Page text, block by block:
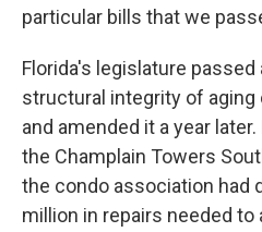
particular bills that we
Florida's legislature
structural integrity of aging
and amended it a year
the Champlain Towers
the condo association had
million in repairs needed